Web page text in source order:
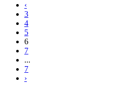
‹
3
4
5
6
7
...
7
›